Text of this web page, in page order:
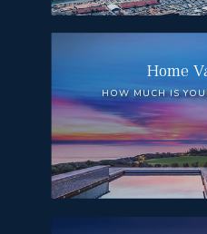
Home
HOW MUCH IS